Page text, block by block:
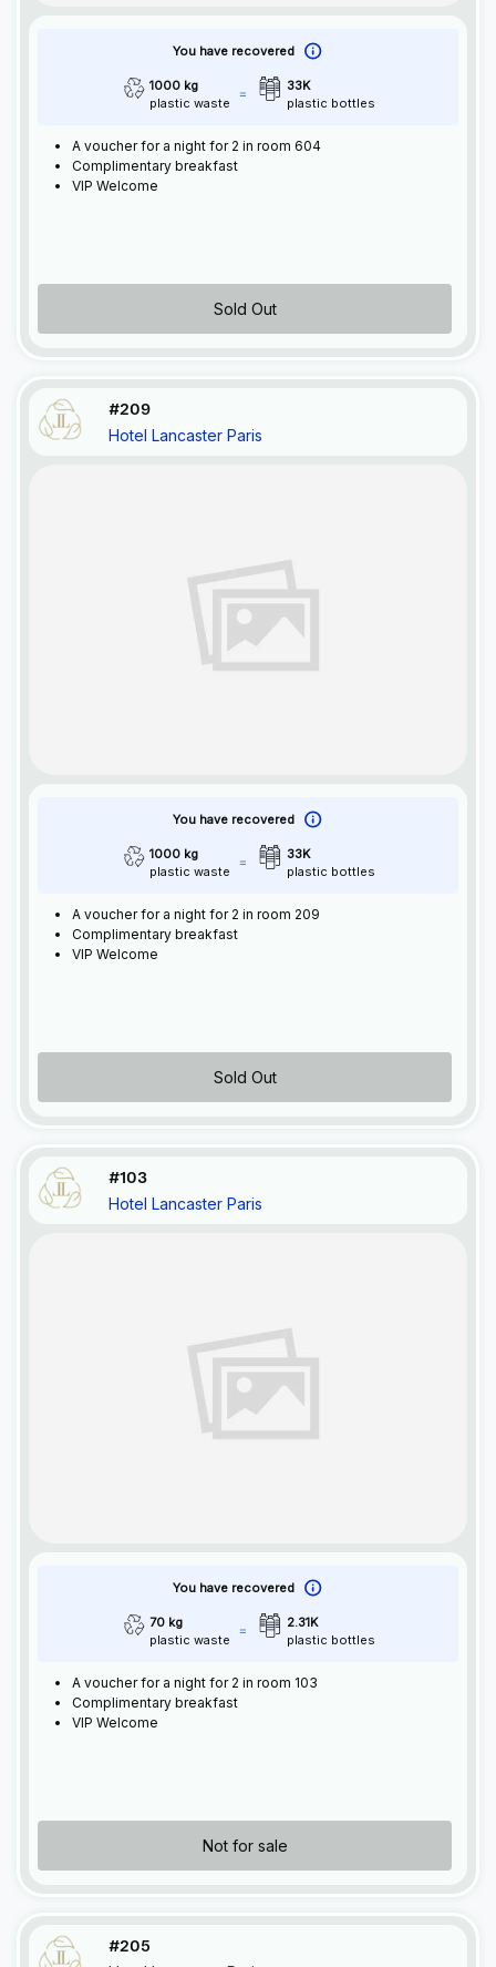
You have recovered
1000 kg
plastic waste
33K
plastic bottles
A voucher for a night for 2 in room 604
Complimentary breakfast
VIP Welcome
Sold Out
#209
Hotel Lancaster Paris
You have recovered
1000 kg
plastic waste
33K
plastic bottles
A voucher for a night for 2 in room 209
Complimentary breakfast
VIP Welcome
Sold Out
#103
Hotel Lancaster Paris
You have recovered
70 kg
plastic waste
2.31K
plastic bottles
A voucher for a night for 2 in room 103
Complimentary breakfast
VIP Welcome
Not for sale
#205